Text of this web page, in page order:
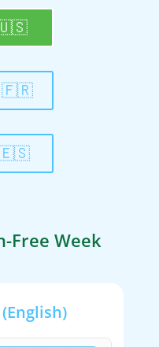
🇺🇸
🇫🇷
🇪🇸
Free Week